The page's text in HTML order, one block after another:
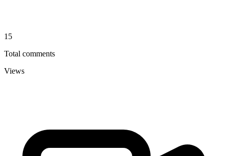
15
Total comments
Views